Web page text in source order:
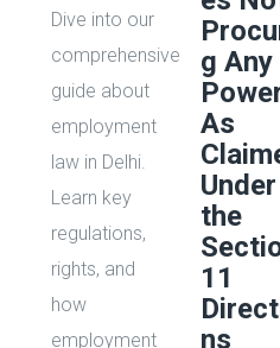
Dive into our
comprehensive
guide about
employment
law in Delhi.
Learn key
regulations,
rights, and
how
employment
g Any
As
Under
the
11
ns